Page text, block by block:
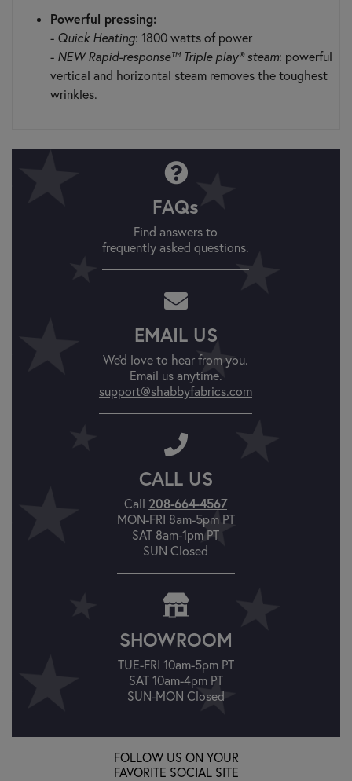
Powerful pressing:
- Quick Heating: 1800 watts of power
- NEW Rapid-response™ Triple play® steam: powerful
vertical and horizontal steam removes the toughest
wrinkles.
FAQs
Find answers to
frequently asked questions.
EMAIL US
We'd love to hear from you.
Email us anytime.
support@shabbyfabrics.com
CALL US
Call 208-664-4567
MON-FRI 8am-5pm PT
SAT 8am-1pm PT
SUN Closed
SHOWROOM
TUE-FRI 10am-5pm PT
SAT 10am-4pm PT
SUN-MON Closed
FOLLOW US ON YOUR
FAVORITE SOCIAL SITE